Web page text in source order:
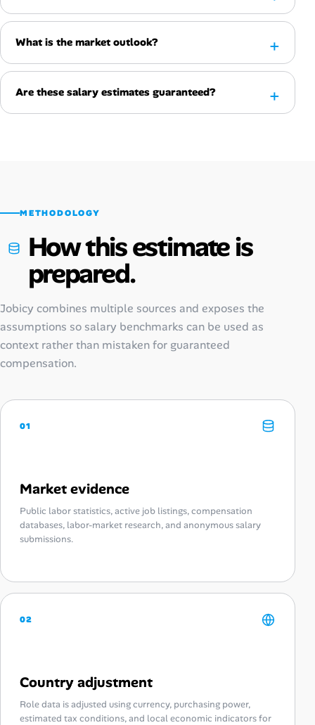
What is the market outlook?
Are these salary estimates guaranteed?
METHODOLOGY
How this estimate is
prepared.
Jobicy combines multiple sources and exposes the
assumptions so salary benchmarks can be used as
context rather than mistaken for guaranteed
compensation.
01
Market evidence
Public labor statistics, active job listings, compensation
databases, labor-market research, and anonymous salary
submissions.
02
Country adjustment
Role data is adjusted using currency, purchasing power,
estimated tax conditions, and local economic indicators for